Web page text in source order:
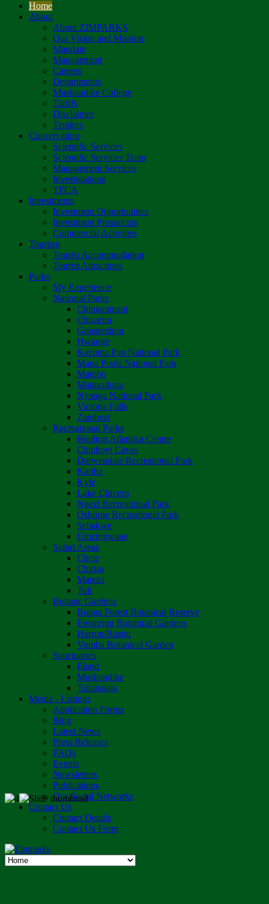
Home
About
About ZIMPARKS
Our Vision and Mission
Mandate
Management
Careers
Departments
Mushandike College
Tariffs
Disclaimer
Tenders
Conservation
Scientific Services
Scientific Services Team
Management Services
Investigations
TFCA
Investments
Investment Opportunities
Investment Prospectus
Commercial Activities
Tourism
Tourist Accommodation
Tourist Attractions
Parks
My Experience
National Parks
Chimanimani
Chizarira
Gonarezhou
Hwange
Kazuma Pan National Park
Mana Pools National Park
Matobo
Matusadona
Nyanga National Park
Victoria Falls
Zambezi
Recreational Parks
Boulton Atlantica Centre
Chinhoyi Caves
Darwendale Recreational Park
Kariba
Kyle
Lake Chivero
Ngezi Recreational Park
Osborne Recreational Park
Sebakwe
Umzingwane
Safari Areas
Chete
Chirisa
Matetsi
Tuli
Botanic Gardens
Bunga Forest Botanical Reserve
Ewanrigg Botanical Gardens
Harron/Rusitu
Vumba Botanical Garden
Sanctuaries
Eland
Mushandike
Tshabalala
Media - Listings
Application Forms
Blog
Latest News
Press Releases
FAQs
Events
Newsletters
Publications
Our Social Networks
Contact Us
Contact Details
Contact Us Form